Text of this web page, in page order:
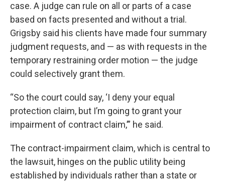
case. A judge can rule on all or parts of a case
based on facts presented and without a trial.
Grigsby said his clients have made four summary
judgment requests, and — as with requests in the
temporary restraining order motion — the judge
could selectively grant them.
“So the court could say, ‘I deny your equal
protection claim, but I’m going to grant your
impairment of contract claim,’” he said.
The contract-impairment claim, which is central to
the lawsuit, hinges on the public utility being
established by individuals rather than a state or